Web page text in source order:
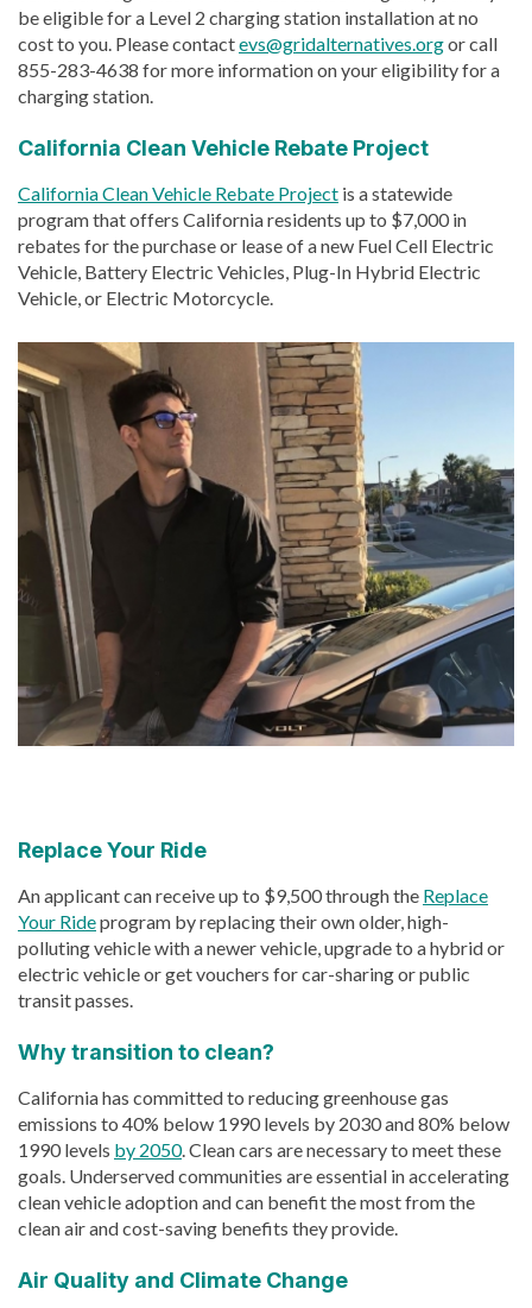
be eligible for a Level 2 charging station installation at no
cost to you. Please contactevs@gridalternatives.orgor call
855-283-4638 for more information on your eligibility for a
charging station.
California Clean Vehicle Rebate Project
California Clean Vehicle Rebate Project is a statewide
program that offers California residents up to $7,000 in
rebates for the purchase or lease of a new Fuel Cell Electric
Vehicle, Battery Electric Vehicles, Plug-In Hybrid Electric
Vehicle, or Electric Motorcycle.
Replace Your Ride
An applicant can receive up to $9,500 through the Replace
Your Rideprogram by replacing their own older, high-
polluting vehicle with a newer vehicle, upgrade to a hybrid or
electric vehicle or get vouchers for car-sharing or public
transit passes.
Why transition to clean?
California has committed to reducing greenhouse gas
emissions to 40% below 1990 levels by 2030 and 80% below
1990 levels by 2050. Clean cars are necessary to meet these
goals. Underserved communities are essential in accelerating
clean vehicle adoption and can benefit the most from the
clean air and cost-saving benefits they provide.
Air Quality and Climate Change